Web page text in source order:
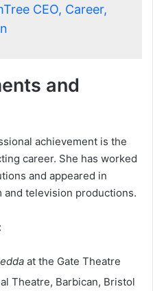
CEO, Career,
and
achievement is the
career. She has worked
and appeared in
television productions.
at the Gate Theatre
Theatre, Barbican, Bristol